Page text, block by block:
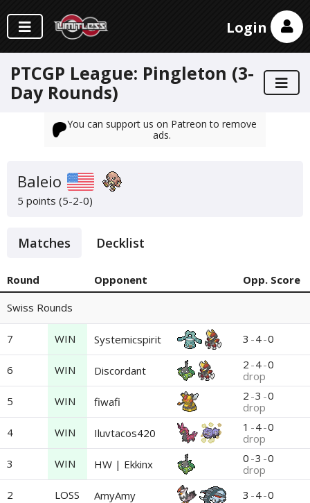
Login
PTCGP League: Pingleton (3-
Day Rounds)
You can support us on Patreon to remove
ads.
Baleio
5 points (5-2-0)
Matches Decklist
Round Opponent
Opp. Score
Swiss Rounds
7 WIN Systemicspirit 3 -4-0
6 WIN Discordant 2 -4-0
drop
5
WIN fiwafi 2 -3 -0
drop
4
WIN Iluvtacos420 1 -4-0
drop
3
WIN HW | Ekkinx 0 -3 -0
drop
2
LOSS AmyAmy 3 -4-0